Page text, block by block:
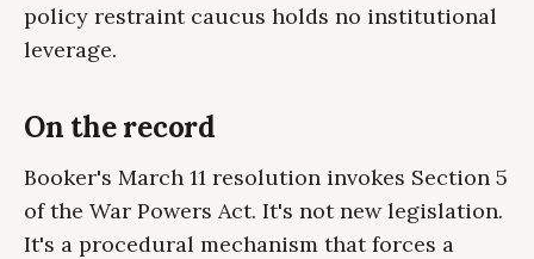
policy restraint caucus holds no institutional
leverage.
On the record
Booker's March 11 resolution invokes Section 5
of the War Powers Act. It's not new legislation.
It's a procedural mechanism that forces a